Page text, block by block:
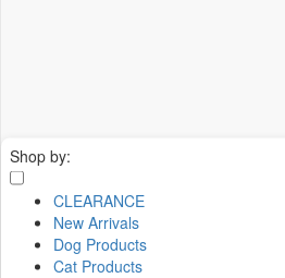
Shop by:
CLEARANCE
New Arrivals
Dog Products
Cat Products